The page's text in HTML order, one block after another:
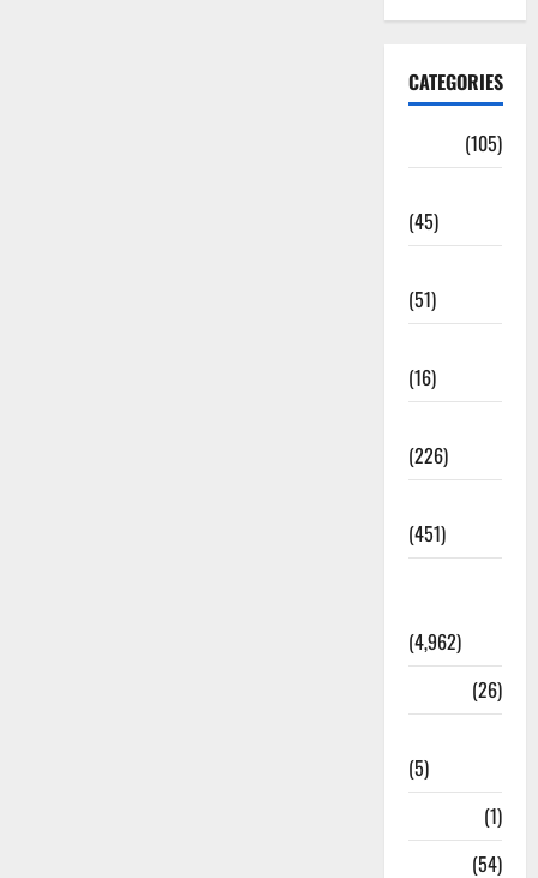
CATEGORIES
(105)
(45)
(51)
(16)
(226)
(451)
(4,962)
(26)
(5)
(1)
(54)